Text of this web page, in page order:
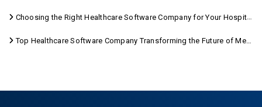
Choosing the Right Healthcare Software Company for Your Hospital Management Needs
Top Healthcare Software Company Transforming the Future of Medical Care